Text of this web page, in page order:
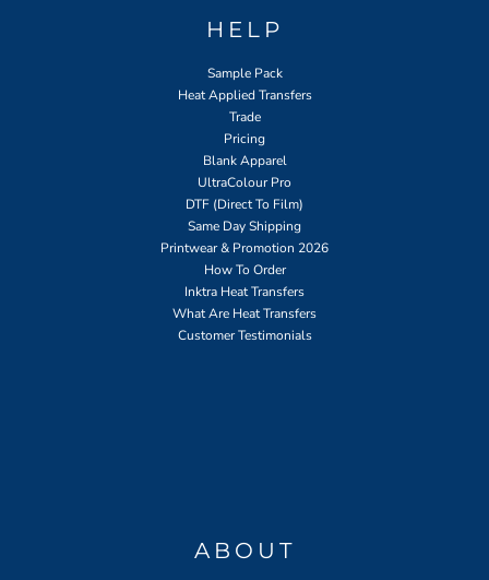
HELP
Sample Pack
Heat Applied Transfers
Trade
Pricing
Blank Apparel
UltraColour Pro
DTF (Direct To Film)
Same Day Shipping
Printwear & Promotion 2026
How To Order
Inktra Heat Transfers
What Are Heat Transfers
Customer Testimonials
ABOUT